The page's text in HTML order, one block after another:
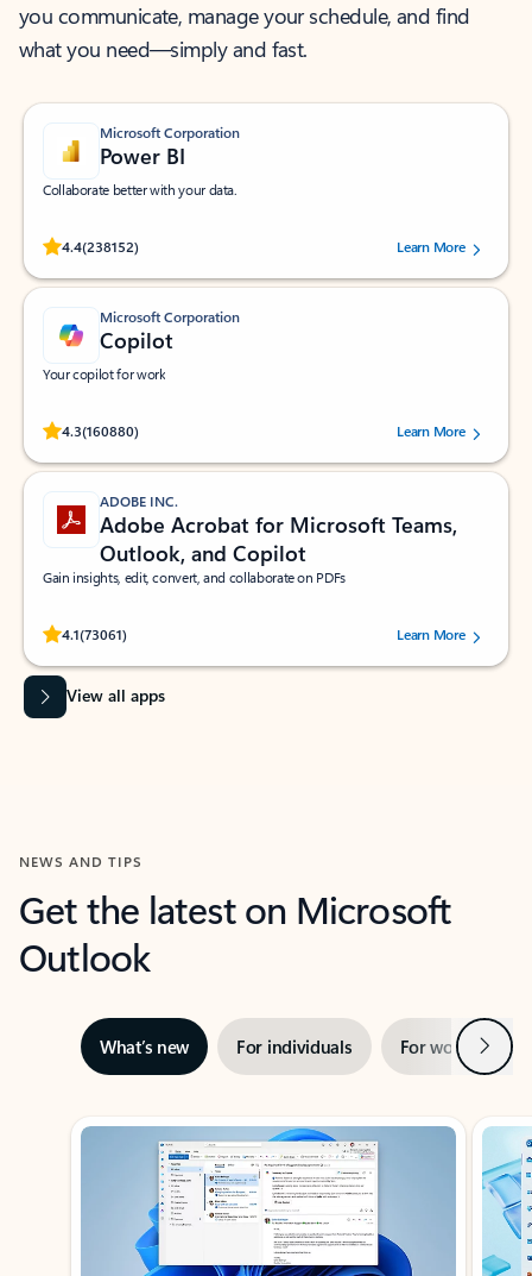
you communicate, manage your schedule, and find
what you need—simply and fast.
Microsoft Corporation
Power BI
Collaborate better with your data.
4.4(238152)
Rated (#=ratingAverage#) stars out of 5 stars, by 238152 users.Learn More
Microsoft Corporation
Copilot
Your copilot for work
4.3(160880)
Rated (#=ratingAverage#) stars out of 5 stars, by 160880 users.Learn More
ADOBE INC.
Adobe Acrobat for Microsoft Teams,
Outlook, and Copilot
Gain insights, edit, convert, and collaborate on PDFs
4.1(73061)
Rated (#=ratingAverage#) stars out of 5 stars, by 73061 users.Learn More
View all apps
NEWS AND TIPS
Get the latest on Microsoft
Outlook
What’s new For individuals For work Next
Showing slide 1 of 3